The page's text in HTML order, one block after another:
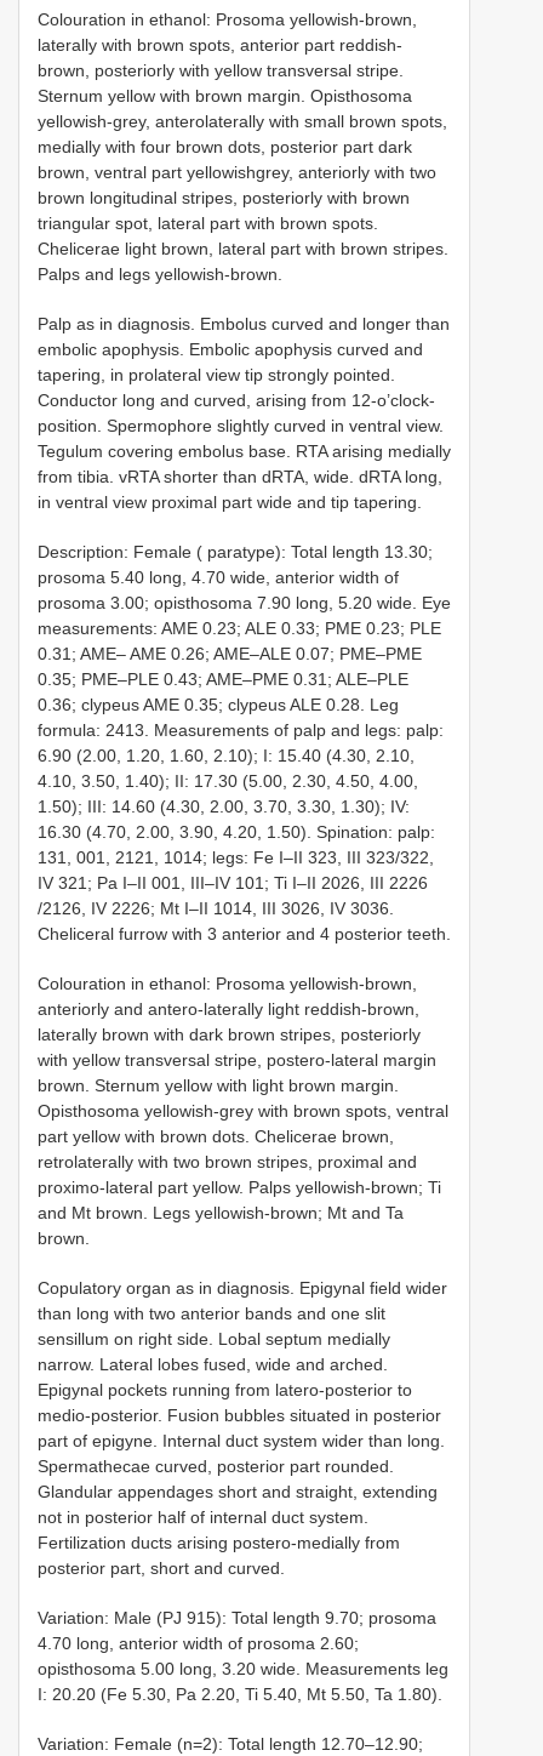
Colouration in ethanol: Prosoma yellowish-brown,
laterally with brown spots, anterior part reddish-
brown, posteriorly with yellow transversal stripe.
Sternum yellow with brown margin. Opisthosoma
yellowish-grey, anterolaterally with small brown spots,
medially with four brown dots, posterior part dark
brown, ventral part yellowishgrey, anteriorly with two
brown longitudinal stripes, posteriorly with brown
triangular spot, lateral part with brown spots.
Chelicerae light brown, lateral part with brown stripes.
Palps and legs yellowish-brown.
Palp as in diagnosis. Embolus curved and longer than
embolic apophysis. Embolic apophysis curved and
tapering, in prolateral view tip strongly pointed.
Conductor long and curved, arising from 12-o’clock-
position. Spermophore slightly curved in ventral view.
Tegulum covering embolus base. RTA arising medially
from tibia. vRTA shorter than dRTA, wide. dRTA long,
in ventral view proximal part wide and tip tapering.
Description: Female ( paratype): Total length 13.30;
prosoma 5.40 long, 4.70 wide, anterior width of
prosoma 3.00; opisthosoma 7.90 long, 5.20 wide. Eye
measurements: AME 0.23; ALE 0.33; PME 0.23; PLE
0.31; AME– AME 0.26; AME–ALE 0.07; PME–PME
0.35; PME–PLE 0.43; AME–PME 0.31; ALE–PLE
0.36; clypeus AME 0.35; clypeus ALE 0.28. Leg
formula: 2413. Measurements of palp and legs: palp:
6.90 (2.00, 1.20, 1.60, 2.10); I: 15.40 (4.30, 2.10,
4.10, 3.50, 1.40); II: 17.30 (5.00, 2.30, 4.50, 4.00,
1.50); III: 14.60 (4.30, 2.00, 3.70, 3.30, 1.30); IV:
16.30 (4.70, 2.00, 3.90, 4.20, 1.50). Spination: palp:
131, 001, 2121, 1014; legs: Fe I–II 323, III 323/322,
IV 321; Pa I–II 001, III–IV 101; Ti I–II 2026, III 2226
/2126, IV 2226; Mt I–II 1014, III 3026, IV 3036.
Cheliceral furrow with 3 anterior and 4 posterior teeth.
Colouration in ethanol: Prosoma yellowish-brown,
anteriorly and antero-laterally light reddish-brown,
laterally brown with dark brown stripes, posteriorly
with yellow transversal stripe, postero-lateral margin
brown. Sternum yellow with light brown margin.
Opisthosoma yellowish-grey with brown spots, ventral
part yellow with brown dots. Chelicerae brown,
retrolaterally with two brown stripes, proximal and
proximo-lateral part yellow. Palps yellowish-brown; Ti
and Mt brown. Legs yellowish-brown; Mt and Ta
brown.
Copulatory organ as in diagnosis. Epigynal field wider
than long with two anterior bands and one slit
sensillum on right side. Lobal septum medially
narrow. Lateral lobes fused, wide and arched.
Epigynal pockets running from latero-posterior to
medio-posterior. Fusion bubbles situated in posterior
part of epigyne. Internal duct system wider than long.
Spermathecae curved, posterior part rounded.
Glandular appendages short and straight, extending
not in posterior half of internal duct system.
Fertilization ducts arising postero-medially from
posterior part, short and curved.
Variation: Male (PJ 915): Total length 9.70; prosoma
4.70 long, anterior width of prosoma 2.60;
opisthosoma 5.00 long, 3.20 wide. Measurements leg
I: 20.20 (Fe 5.30, Pa 2.20, Ti 5.40, Mt 5.50, Ta 1.80).
Variation: Female (n=2): Total length 12.70–12.90;